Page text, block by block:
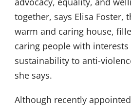
together, says Elisa Foster,
warm and caring house,
caring people with
sustainability to anti-
she says.
Although recently